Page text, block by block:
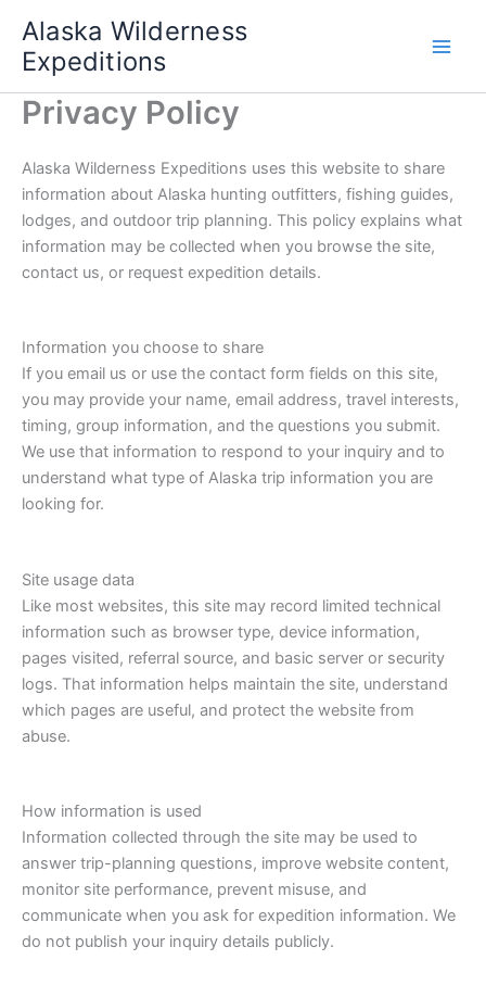
content
Alaska Wilderness
Expeditions
Privacy Policy
Alaska Wilderness Expeditions uses this website to share
information about Alaska hunting outfitters, fishing guides,
lodges, and outdoor trip planning. This policy explains what
information may be collected when you browse the site,
contact us, or request expedition details.
Information you choose to share
If you email us or use the contact form fields on this site,
you may provide your name, email address, travel interests,
timing, group information, and the questions you submit.
We use that information to respond to your inquiry and to
understand what type of Alaska trip information you are
looking for.
Site usage data
Like most websites, this site may record limited technical
information such as browser type, device information,
pages visited, referral source, and basic server or security
logs. That information helps maintain the site, understand
which pages are useful, and protect the website from
abuse.
How information is used
Information collected through the site may be used to
answer trip-planning questions, improve website content,
monitor site performance, prevent misuse, and
communicate when you ask for expedition information. We
do not publish your inquiry details publicly.